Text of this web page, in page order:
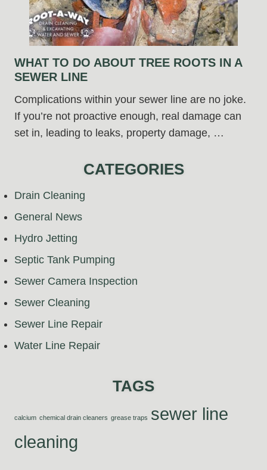
WHAT TO DO ABOUT TREE ROOTS IN A
SEWER LINE
Complications within your sewer line are no joke.
If you’re not proactive enough, real damage can
set in, leading to leaks, property damage, …
CATEGORIES
Drain Cleaning
General News
Hydro Jetting
Septic Tank Pumping
Sewer Camera Inspection
Sewer Cleaning
Sewer Line Repair
Water Line Repair
TAGS
calcium chemical drain cleaners grease traps sewer line
cleaning